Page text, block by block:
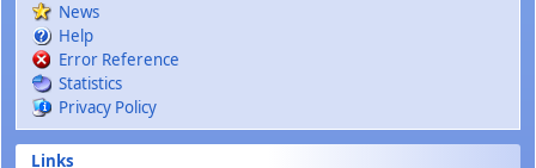
News
Help
Error Reference
Statistics
Privacy Policy
Links